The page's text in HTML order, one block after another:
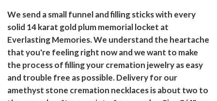
We send a small funnel and filling sticks with every
solid 14 karat gold plum memorial locket at
Everlasting Memories. We understand the heartache
that you're feeling right now and we want to make
the process of filling your cremation jewelry as easy
and trouble free as possible. Delivery for our
amethyst stone cremation necklaces is about two to